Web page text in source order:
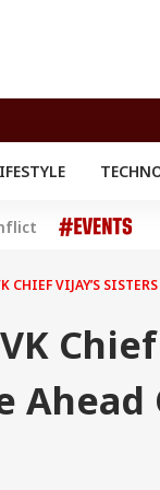
Delhi-NCR
CHIEF VIJAY’S
Chief
Ahead